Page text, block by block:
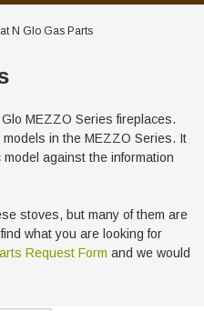
N Glo Gas Parts
MEZZO Series fireplaces.
in the MEZZO Series. It
against the information
stoves, but many of them are
what you are looking for
Request Form and we would